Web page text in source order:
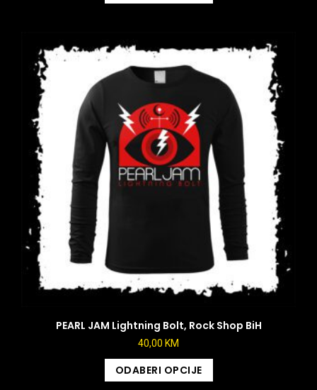
PEARL JAM Lightning Bolt, Rock Shop BiH
40,00 KM
ODABERI OPCIJE